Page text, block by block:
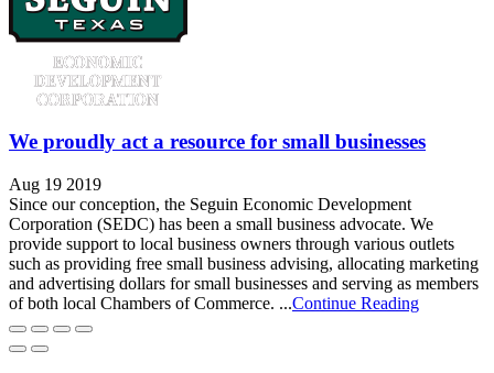
We proudly act a resource for small businesses
Aug 19 2019
Since our conception, the Seguin Economic Development
Corporation (SEDC) has been a small business advocate. We
provide support to local business owners through various outlets
such as providing free small business advising, allocating marketing
and advertising dollars for small businesses and serving as members
of both local Chambers of Commerce. ...Continue Reading